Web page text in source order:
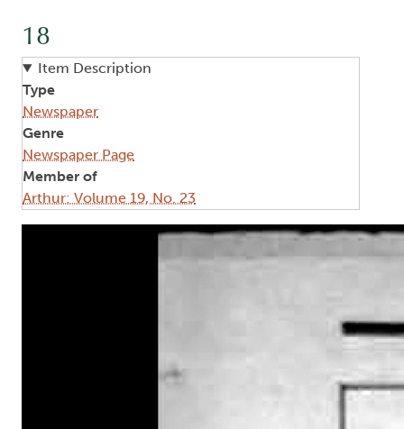
18
Item Description
Type
Newspaper
Genre
Newspaper Page
Member of
Arthur: Volume 19, No. 23